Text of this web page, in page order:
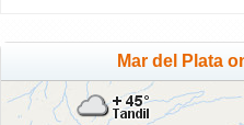
Mar del Plata